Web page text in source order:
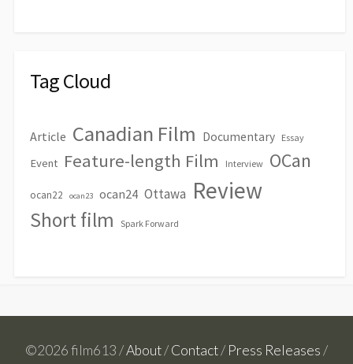
Tag Cloud
Article Canadian Film Documentary Essay
Event Feature-length Film Interview OCan
ocan22 ocan23 ocan24 Ottawa Review
Short film Spark Forward
©2026 film613 /About/Contact/ Press Releases/